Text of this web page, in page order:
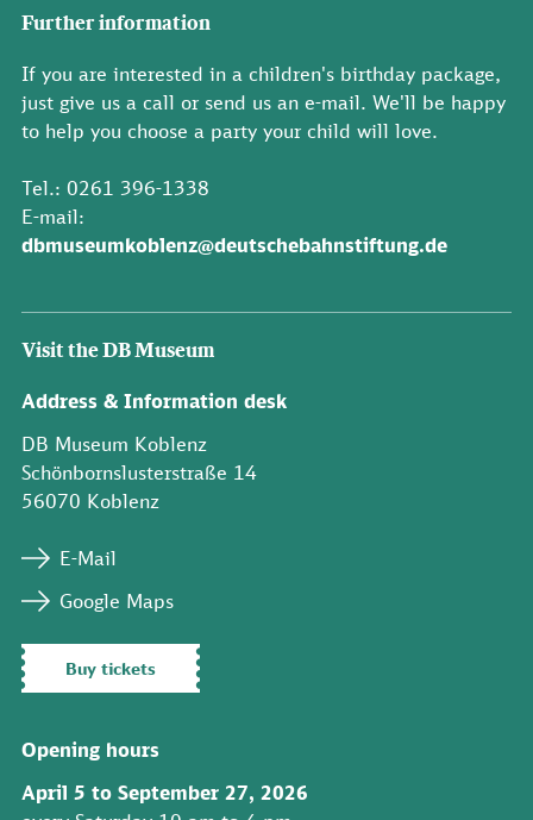
Further information
If you are interested in a children's birthday package,
just give us a call or send us an e-mail. We'll be happy
to help you choose a party your child will love.
Tel.: 0261 396-1338
E-mail:
dbmuseumkoblenz@deutschebahnstiftung.de
Visit the DB Museum
Address & Information desk
DB Museum Koblenz
Schönbornslusterstraße 14
56070 Koblenz
E-Mail
Google Maps
Buy tickets
Opening hours
April 5 to September 27, 2026